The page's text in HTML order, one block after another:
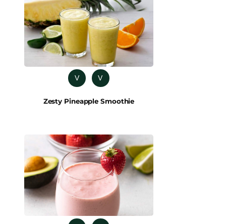
V V
Zesty Pineapple Smoothie